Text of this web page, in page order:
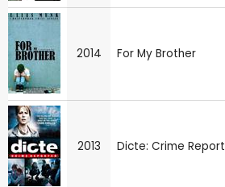
2014 For My Brother
2013 Dicte: Crime